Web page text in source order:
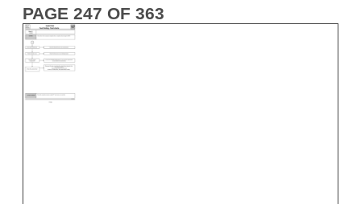
PAGE 247 OF 363